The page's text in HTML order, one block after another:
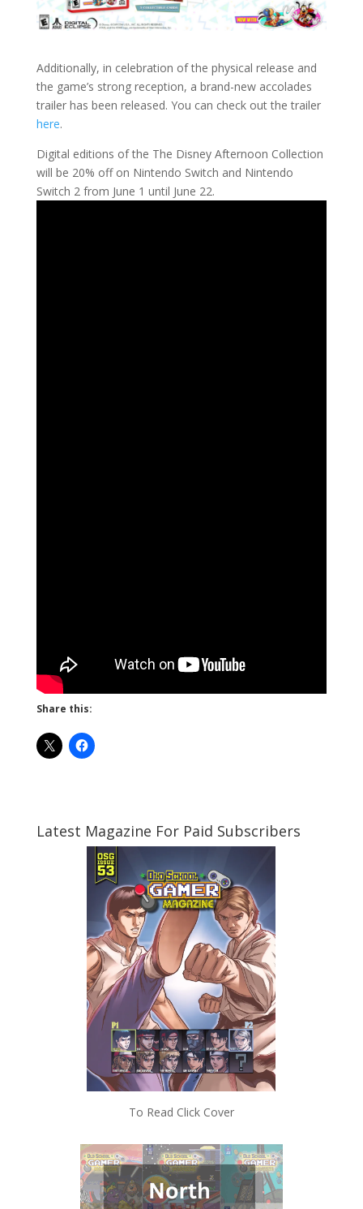
Additionally, in celebration of the physical release and
the game’s strong reception, a brand-new accolades
trailer has been released. You can check out the trailer
here.
Digital editions of the The Disney Afternoon Collection
will be 20% off on Nintendo Switch and Nintendo
Switch 2 from June 1 until June 22.
Share this:
Latest Magazine For Paid Subscribers
To Read Click Cover